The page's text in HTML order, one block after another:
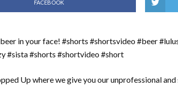
FACEBOOK
in your face! #shorts #shortsvideo #beer
#sista #shorts #shortvideo #short
Up where we give you our unprofessional